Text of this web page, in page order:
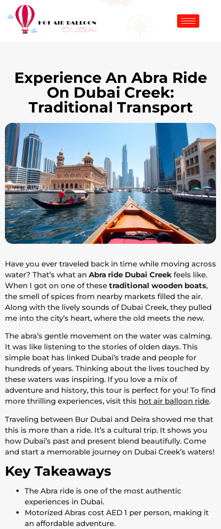
Experience An Abra Ride
On Dubai Creek:
Traditional Transport
Have you ever traveled back in time while moving across
water? That’s what an Abra ride Dubai Creek feels like.
When I got on one of these traditional wooden boats,
the smell of spices from nearby markets filled the air.
Along with the lively sounds of Dubai Creek, they pulled
me into the city’s heart, where the old meets the new.
The abra’s gentle movement on the water was calming.
It was like listening to the stories of olden days. This
simple boat has linked Dubai’s trade and people for
hundreds of years. Thinking about the lives touched by
these waters was inspiring. If you love a mix of
adventure and history, this tour is perfect for you! To find
more thrilling experiences, visit this hot air balloon ride.
Traveling between Bur Dubai and Deira showed me that
this is more than a ride. It’s a cultural trip. It shows you
how Dubai’s past and present blend beautifully. Come
and start a memorable journey on Dubai Creek’s waters!
Key Takeaways
The Abra ride is one of the most authentic
experiences in Dubai.
Motorized Abras cost AED 1 per person, making it
an affordable adventure.